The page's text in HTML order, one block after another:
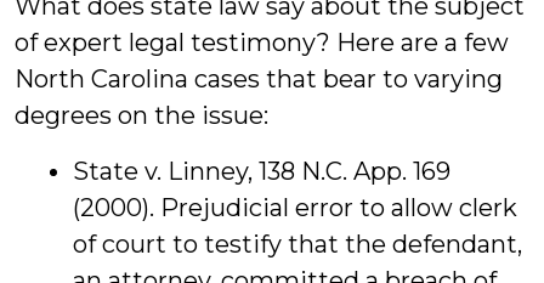
What does state law say about the subject
of expert legal testimony? Here are a few
North Carolina cases that bear to varying
degrees on the issue:
State v. Linney, 138 N.C. App. 169
(2000). Prejudicial error to allow clerk
of court to testify that the defendant,